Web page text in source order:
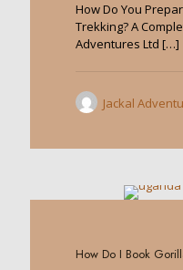
How Do You
Trekking? A
Adventures Ltd […]
Jackal
How Do I Book